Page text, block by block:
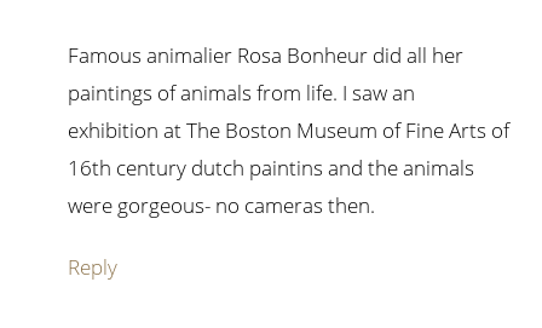
Famous animalier Rosa Bonheur did all her
paintings of animals from life. I saw an
exhibition at The Boston Museum of Fine Arts of
16th century dutch paintins and the animals
were gorgeous- no cameras then.
Reply